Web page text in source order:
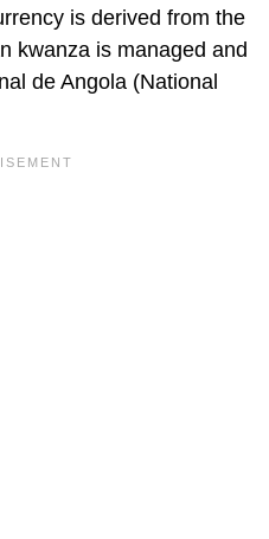
is derived from the
kwanza is managed and
de Angola (National